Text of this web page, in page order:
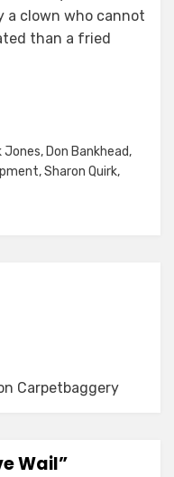
a clown who cannot
than a fried
Jones, Don Bankhead,
,Sharon Quirk,
Carpetbaggery
Wail”